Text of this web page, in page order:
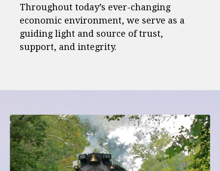
Throughout today’s ever-changing
economic environment, we serve as a
guiding light and source of trust,
support, and integrity.